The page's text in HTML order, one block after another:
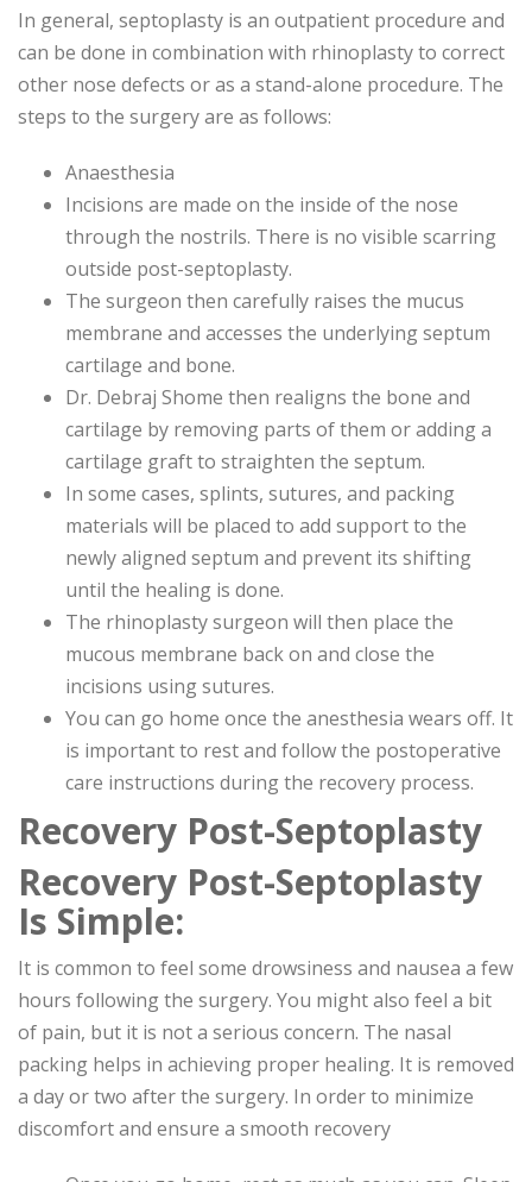
In general, septoplasty is an outpatient procedure and
can be done in combination with rhinoplasty to correct
other nose defects or as a stand-alone procedure. The
steps to the surgery are as follows:
Anaesthesia
Incisions are made on the inside of the nose
through the nostrils. There is no visible scarring
outside post-septoplasty.
The surgeon then carefully raises the mucus
membrane and accesses the underlying septum
cartilage and bone.
Dr. Debraj Shome then realigns the bone and
cartilage by removing parts of them or adding a
cartilage graft to straighten the septum.
In some cases, splints, sutures, and packing
materials will be placed to add support to the
newly aligned septum and prevent its shifting
until the healing is done.
The rhinoplasty surgeon will then place the
mucous membrane back on and close the
incisions using sutures.
You can go home once the anesthesia wears off. It
is important to rest and follow the postoperative
care instructions during the recovery process.
Recovery Post-Septoplasty
Recovery Post-Septoplasty
Is Simple:
It is common to feel some drowsiness and nausea a few
hours following the surgery. You might also feel a bit
of pain, but it is not a serious concern. The nasal
packing helps in achieving proper healing. It is removed
a day or two after the surgery. In order to minimize
discomfort and ensure a smooth recovery